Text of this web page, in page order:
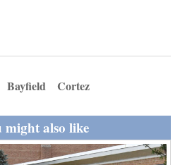
Bayfield Cortez
might also like